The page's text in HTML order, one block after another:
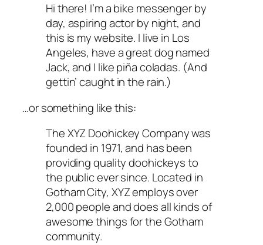
Hi there! I’m a bike messenger by
day, aspiring actor by night, and
this is my website. I live in Los
Angeles, have a great dog named
Jack, and I like piña coladas. (And
gettin’ caught in the rain.)
…or something like this:
The XYZ Doohickey Company was
founded in 1971, and has been
providing quality doohickeys to
the public ever since. Located in
Gotham City, XYZ employs over
2,000 people and does all kinds of
awesome things for the Gotham
community.